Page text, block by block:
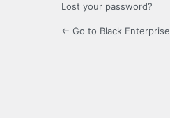
Lost your password?
← Go to Black Enterprise